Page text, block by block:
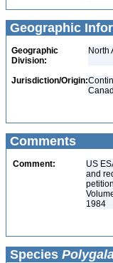
Geographic
Geographic
Division:
North
Jurisdiction/Origin:
Comments
Comment:
US
and
1984
Species